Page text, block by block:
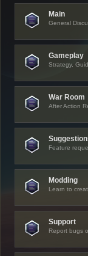
Main
General
Gameplay
Strategy,
War Room
After Action
Feature
Modding
Learn to
Support
Report bugs